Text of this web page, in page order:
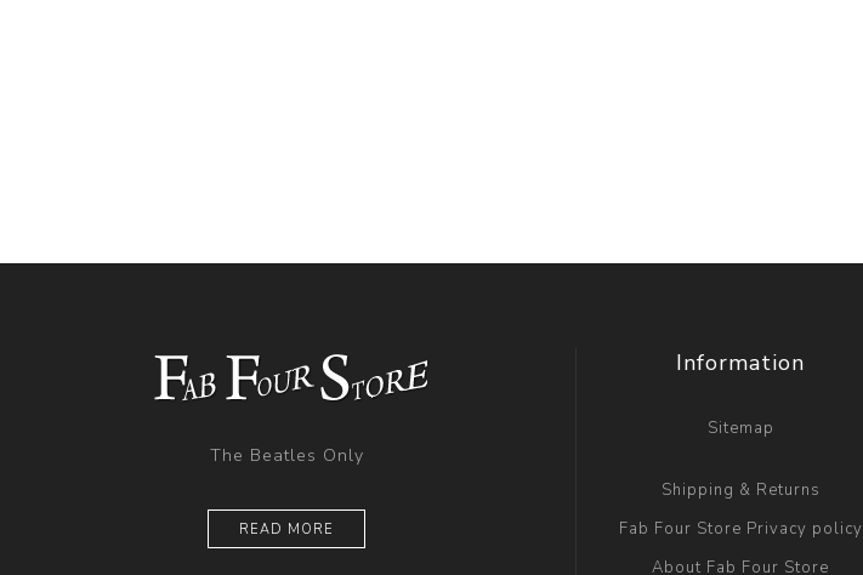
The Beatles Only
READ MORE
Information
Sitemap
Shipping & Returns
Fab Four Store Privacy policy
About Fab Four Store